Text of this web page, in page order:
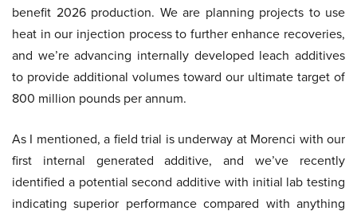
benefit 2026 production. We are planning projects to use
heat in our injection process to further enhance recoveries,
and we’re advancing internally developed leach additives
to provide additional volumes toward our ultimate target of
800 million pounds per annum.
As I mentioned, a field trial is underway at Morenci with our
first internal generated additive, and we’ve recently
identified a potential second additive with initial lab testing
indicating superior performance compared with anything